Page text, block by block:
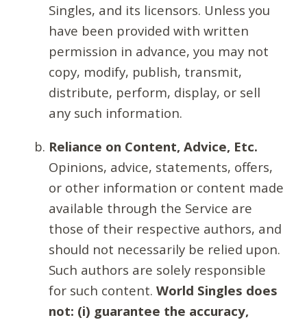
Singles, and its licensors. Unless you
have been provided with written
permission in advance, you may not
copy, modify, publish, transmit,
distribute, perform, display, or sell
any such information.
Reliance on Content, Advice, Etc.
Opinions, advice, statements, offers,
or other information or content made
available through the Service are
those of their respective authors, and
should not necessarily be relied upon.
Such authors are solely responsible
for such content. World Singles does
not: (i) guarantee the accuracy,